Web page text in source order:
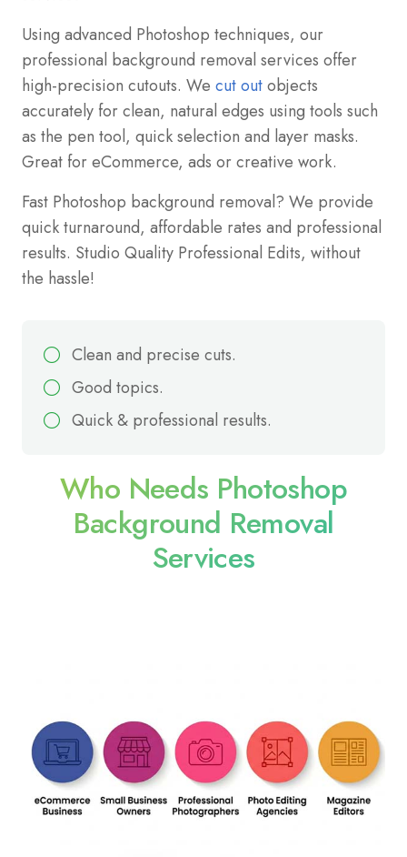
Using advanced Photoshop techniques, our
professional background removal services offer
high-precision cutouts. We cut outobjects
accurately for clean, natural edges using tools such
as the pen tool, quick selection and layer masks.
Great for eCommerce, ads or creative work.
Fast Photoshop background removal? We provide
quick turnaround, affordable rates and professional
results. Studio Quality Professional Edits, without
the hassle!
Clean and precise cuts.
Good topics.
Quick & professional results.
Who Needs Photoshop
Background Removal
Services